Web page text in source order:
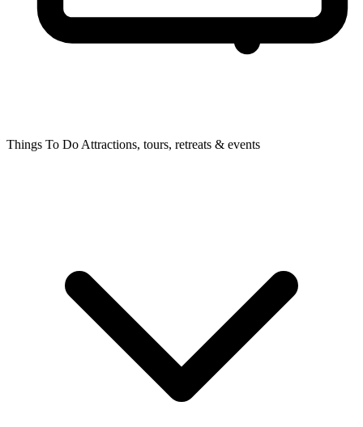
Things To Do Attractions, tours, retreats & events